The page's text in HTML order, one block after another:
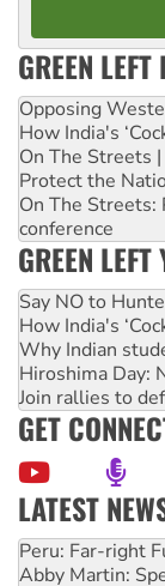
GREEN
Opposing
How India's
On The Streets
Protect the
On The Streets:
conference
GREEN
Say NO to
How India's
Why Indian
Hiroshima Day:
Join rallies to
GET
LATEST
Peru: Far-right
Abby Martin:
‘Cockroach’